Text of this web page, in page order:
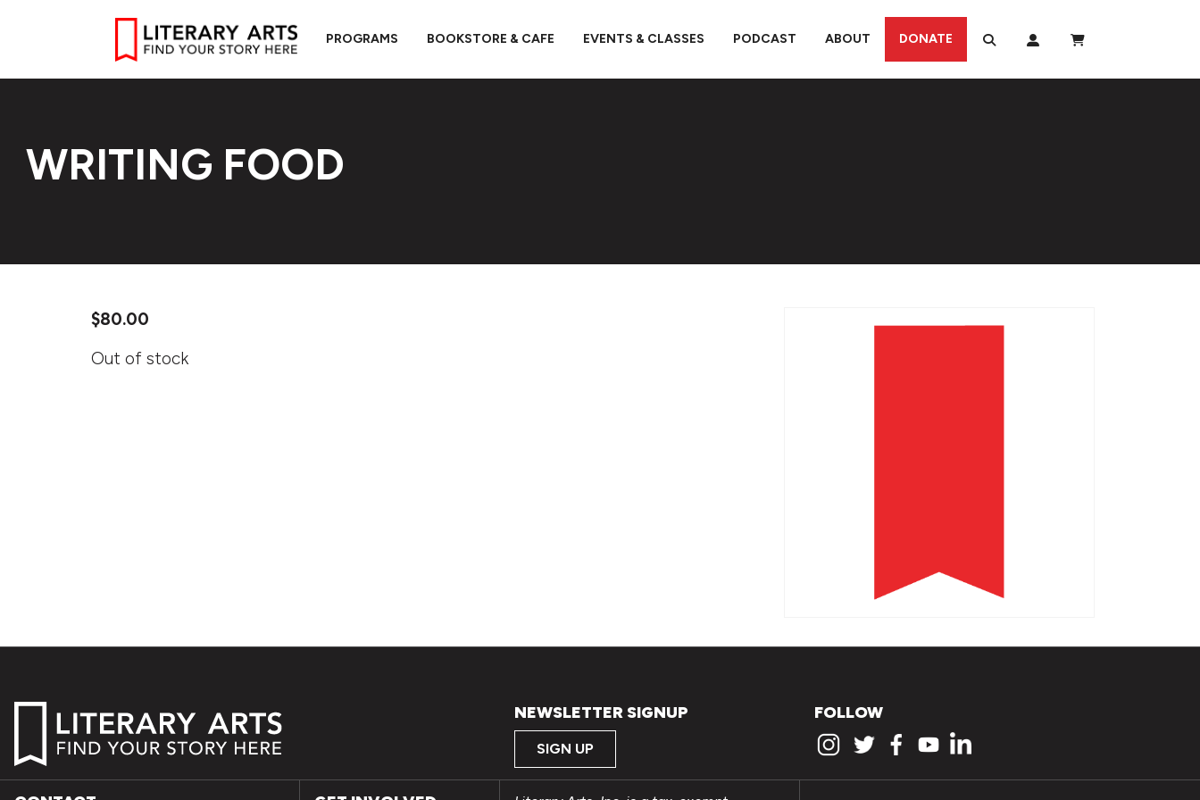
PROGRAMS BOOKSTORE & CAFE EVENTS & CLASSES PODCAST ABOUT DONATE
WRITING FOOD
$80.00
Out of stock
NEWSLETTER SIGNUP
SIGN UP
FOLLOW